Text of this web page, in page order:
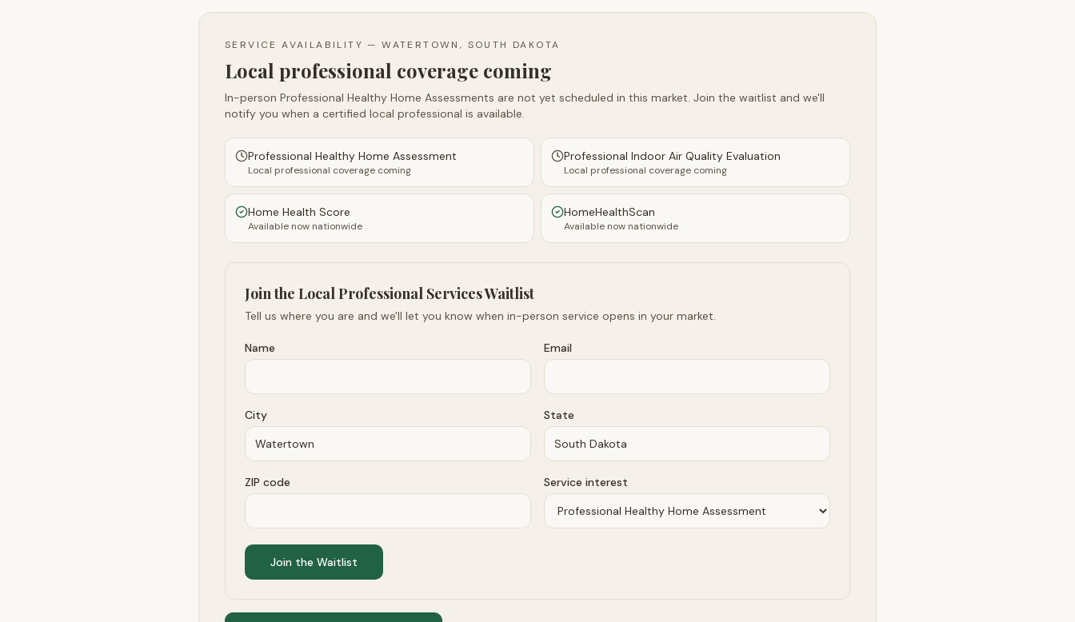
SERVICE AVAILABILITY —WATERTOWN, SOUTH DAKOTA
Local professional coverage coming
In-person Professional Healthy Home Assessments are not yet scheduled in this market. Join the waitlist and we'll
notify you when a certified local professional is available.
Professional Healthy Home Assessment
Local professional coverage coming
Professional Indoor Air Quality Evaluation
Local professional coverage coming
Home Health Score
Available now nationwide
HomeHealthScan
Available now nationwide
Join the Local Professional Services Waitlist
Tell us where you are and we'll let you know when in-person service opens in your market.
Name Email
City State
ZIP code Service interest
Join the Waitlist